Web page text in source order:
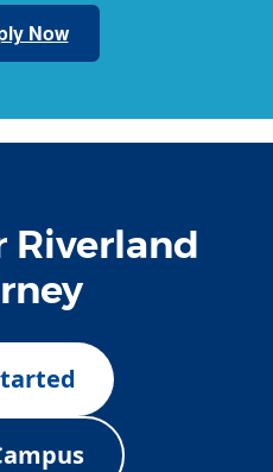
Now
Riverland